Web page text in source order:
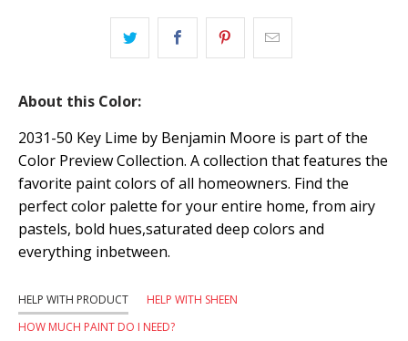
About this Color:
2031-50 Key Lime by Benjamin Moore is part of the
Color Preview Collection. A collection that features the
favorite paint colors of all homeowners. Find the
perfect color palette for your entire home, from airy
pastels, bold hues,saturated deep colors and
everything inbetween.
HELP WITH PRODUCT
HELP WITH SHEEN
HOW MUCH PAINT DO I NEED?